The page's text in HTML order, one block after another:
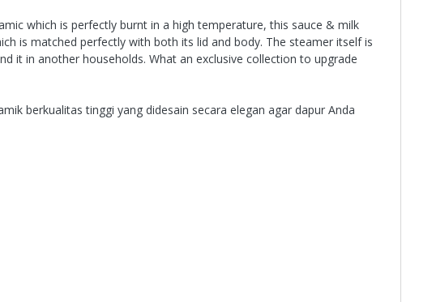
which is perfectly burnt in a high temperature, this sauce & milk
is matched perfectly with both its lid and body. The steamer itself is
it in another households. What an exclusive collection to upgrade
berkualitas tinggi yang didesain secara elegan agar dapur Anda